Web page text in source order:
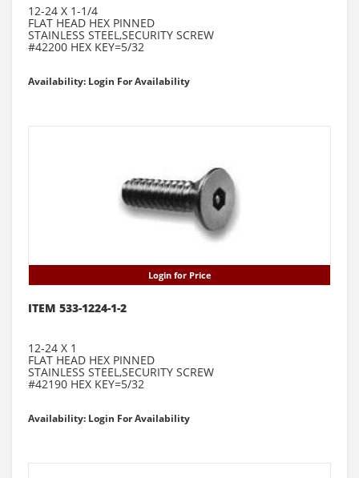
12-24 X 1-1/4
FLAT HEAD HEX PINNED
STAINLESS STEEL,SECURITY SCREW
#42200 HEX KEY=5/32
Availability: Login For Availability
Login for Price
ITEM 533-1224-1-2
12-24 X 1
FLAT HEAD HEX PINNED
STAINLESS STEEL,SECURITY SCREW
#42190 HEX KEY=5/32
Availability: Login For Availability